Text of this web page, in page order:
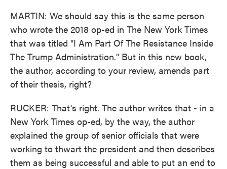
MARTIN: We should say this is the same person
who wrote the 2018 op-ed in The New York Times
that was titled "I Am Part Of The Resistance Inside
The Trump Administration." But in this new book,
the author, according to your review, amends part
of their thesis, right?
RUCKER: That's right. The author writes that - in a
New York Times op-ed, by the way, the author
explained the group of senior officials that were
working to thwart the president and then describes
them as being successful and able to put an end to